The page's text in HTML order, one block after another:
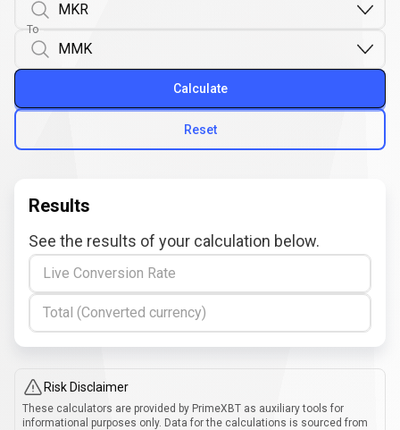
To
Reset
Calculate
Results
See the results of your calculation below.
Live Conversion Rate
Total (Converted currency)
Risk Disclaimer
These calculators are provided by PrimeXBT as auxiliary tools for
informational purposes only. Data for the calculations is sourced from